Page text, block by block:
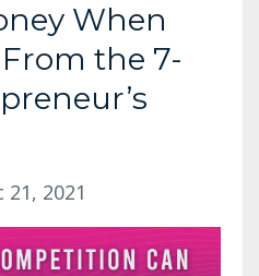
When
the 7-
21, 2021